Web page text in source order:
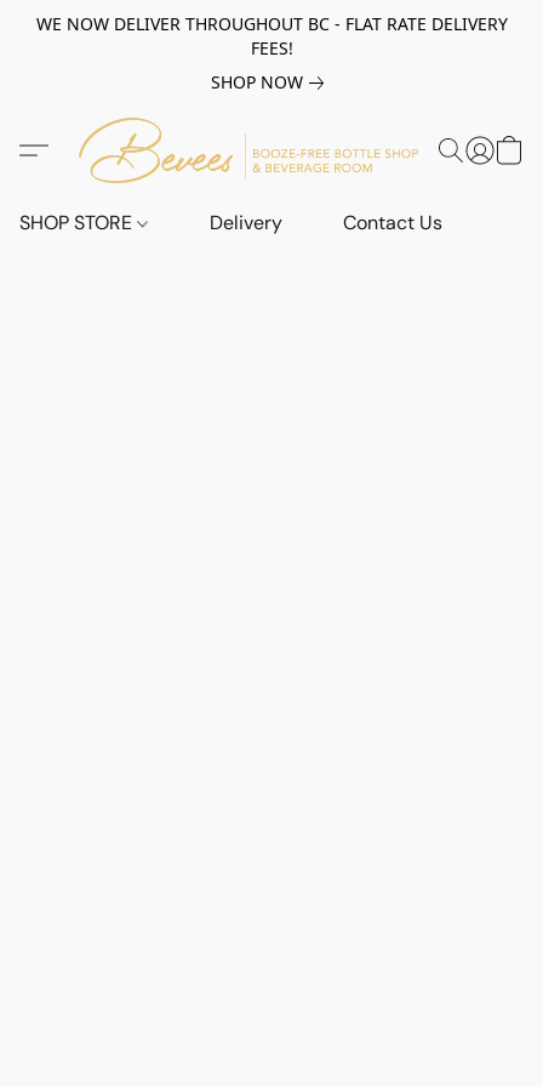
WE NOW DELIVER THROUGHOUT BC - FLAT RATE DELIVERY
FEES!
SHOP NOW
SHOP STORE Delivery Contact Us